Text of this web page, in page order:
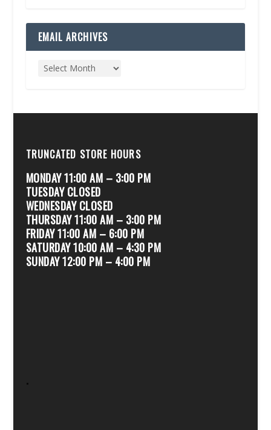
EMAIL ARCHIVES
TRUNCATED STORE HOURS
MONDAY 11:00 AM – 3:00 PM
TUESDAY CLOSED
WEDNESDAY CLOSED
THURSDAY 11:00 AM – 3:00 PM
FRIDAY 11:00 AM – 6:00 PM
SATURDAY 10:00 AM – 4:30 PM
SUNDAY 12:00 PM – 4:00 PM
.